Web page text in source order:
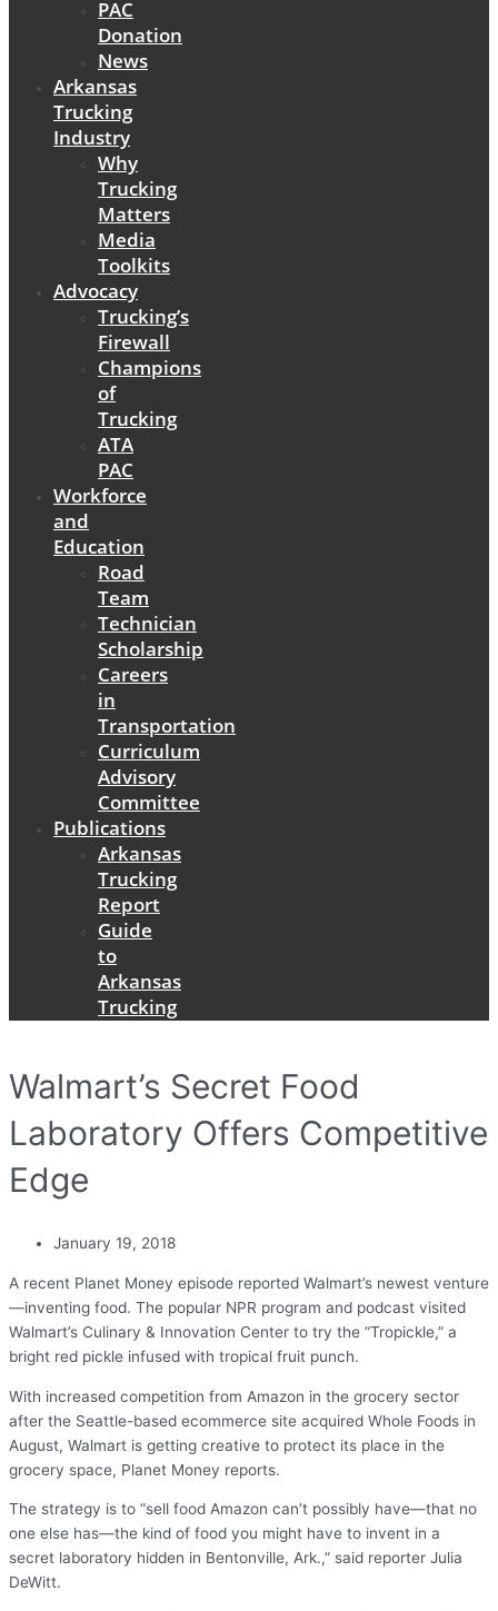
PAC
Donation
News
Arkansas
Trucking
Industry
Why
Trucking
Matters
Media
Toolkits
Advocacy
Trucking’s
Firewall
Champions
of
Trucking
ATA
PAC
Workforce
and
Education
Road
Team
Technician
Scholarship
Careers
in
Transportation
Curriculum
Advisory
Committee
Publications
Arkansas
Trucking
Report
Guide
to
Arkansas
Trucking
Walmart’s Secret Food
Laboratory Offers Competitive
Edge
January 19, 2018
A recent Planet Money episode reported Walmart’s newest venture
—inventing food. The popular NPR program and podcast visited
Walmart’s Culinary & Innovation Center to try the “Tropickle,” a
bright red pickle infused with tropical fruit punch.
With increased competition from Amazon in the grocery sector
after the Seattle-based ecommerce site acquired Whole Foods in
August, Walmart is getting creative to protect its place in the
grocery space, Planet Money reports.
The strategy is to “sell food Amazon can’t possibly have—that no
one else has—the kind of food you might have to invent in a
secret laboratory hidden in Bentonville, Ark.,” said reporter Julia
DeWitt.